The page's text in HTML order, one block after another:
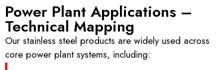
Power Plant Applications –
Technical Mapping
Our stainless steel products are widely used across
core power plant systems, including: